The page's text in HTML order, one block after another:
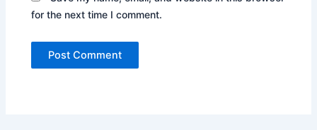
for the next time I comment.